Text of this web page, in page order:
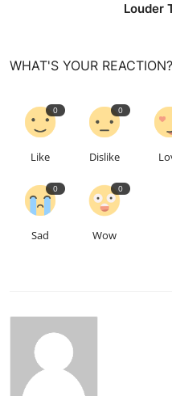
Louder
WHAT'S YOUR REACTION?
0
Like
0
Dislike
0
Sad
0
Wow